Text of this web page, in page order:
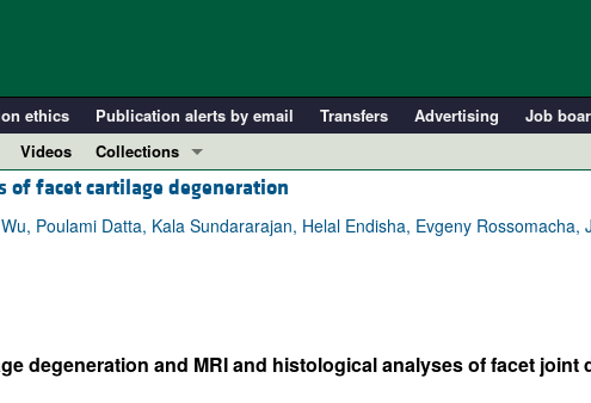
ethics Publication alerts by email Transfers Advertising Job
Videos
Collections
In-Press Preview
Resource and Technical Advances
Perspectives
of facet cartilage degeneration
Poulami Datta, Kala Sundararajan, Helal Endisha, Evgeny
degeneration and MRI and histological analyses of facet joint